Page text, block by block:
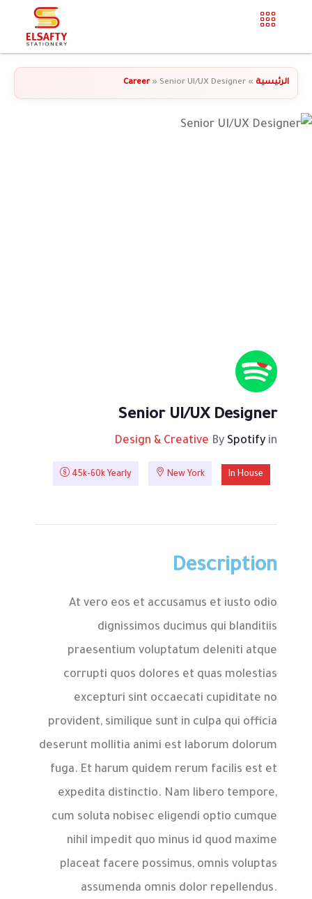
الرئيسية »
Career» Senior UI/UX Designer
Senior UI/UX Designer
By Spotify in
Design & Creative
In House
New York
45k-60k Yearly
Description
At vero eos et accusamus et iusto odio
dignissimos ducimus qui blanditiis
praesentium voluptatum deleniti atque
corrupti quos dolores et quas molestias
excepturi sint occaecati cupiditate no
provident, similique sunt in culpa qui officia
deserunt mollitia animi est laborum dolorum
fuga. Et harum quidem rerum facilis est et
expedita distinctio. Nam libero tempore,
cum soluta nobisec eligendi optio cumque
nihil impedit quo minus id quod maxime
placeat facere possimus, omnis voluptas
assumenda omnis dolor repellendus.